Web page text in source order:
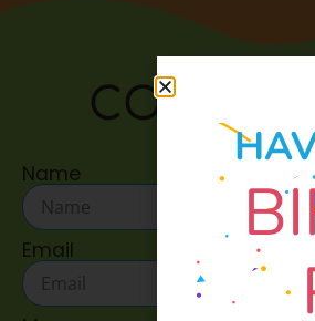
CONTACT
Name
Email